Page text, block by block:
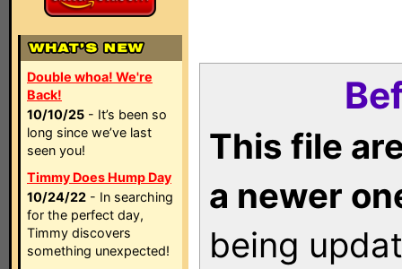
Double whoa! We're
Back!
10/10/25 - It’s been so
long since we’ve last
seen you!
Timmy Does Hump Day
10/24/22 - In searching
for the perfect day,
Timmy discovers
something unexpected!
This file
a newer
being